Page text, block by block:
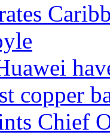
copper
Chief